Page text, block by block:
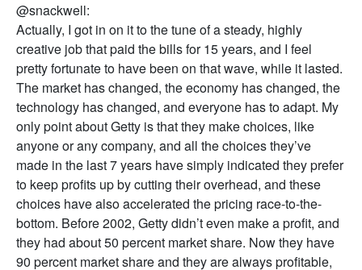
@snackwell:
Actually, I got in on it to the tune of a steady, highly
creative job that paid the bills for 15 years, and I feel
pretty fortunate to have been on that wave, while it lasted.
The market has changed, the economy has changed, the
technology has changed, and everyone has to adapt. My
only point about Getty is that they make choices, like
anyone or any company, and all the choices they’ve
made in the last 7 years have simply indicated they prefer
to keep profits up by cutting their overhead, and these
choices have also accelerated the pricing race-to-the-
bottom. Before 2002, Getty didn’t even make a profit, and
they had about 50 percent market share. Now they have
90 percent market share and they are always profitable,